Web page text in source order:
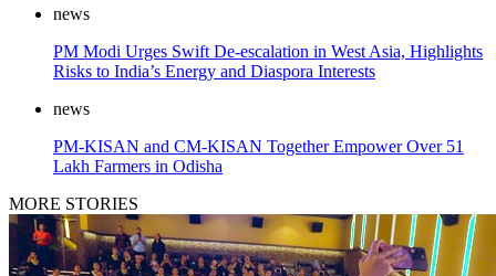
news
PM Modi Urges Swift De-escalation in West Asia, Highlights
Risks to India’s Energy and Diaspora Interests
news
PM-KISAN and CM-KISAN Together Empower Over 51
Lakh Farmers in Odisha
MORE STORIES